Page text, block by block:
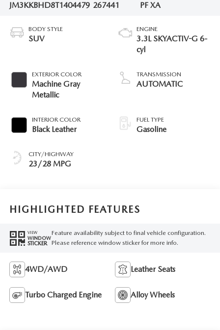
JM3KKBHD8T1404479 267441
PF XA
BODY STYLE
SUV
EXTERIOR COLOR
Machine Gray
Metallic
INTERIOR COLOR
Black Leather
CITY/HIGHWAY
23/28 MPG
ENGINE
3.3L SKYACTIV-G 6-
cyl
TRANSMISSION
AUTOMATIC
FUEL TYPE
Gasoline
HIGHLIGHTED FEATURES
VIEW
WINDOW
STICKER
Feature availability subject to final vehicle configuration.
Please reference window sticker for more info.
4WD/AWD Leather Seats
Turbo Charged Engine Alloy Wheels